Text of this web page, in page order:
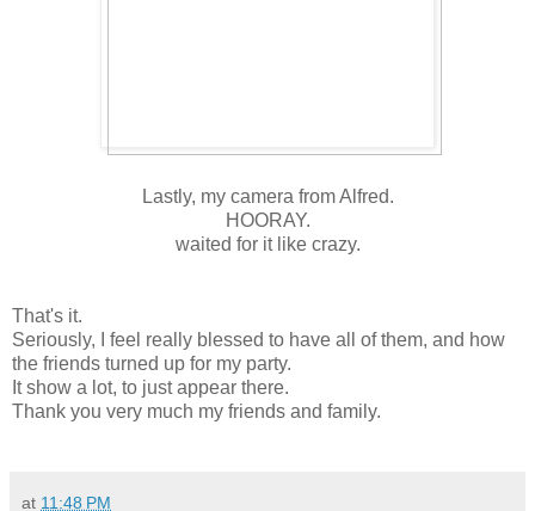
Lastly, my camera from Alfred.
HOORAY.
waited for it like crazy.
That's it.
Seriously, I feel really blessed to have all of them, and how
the friends turned up for my party.
It show a lot, to just appear there.
Thank you very much my friends and family.
at 11:48 PM